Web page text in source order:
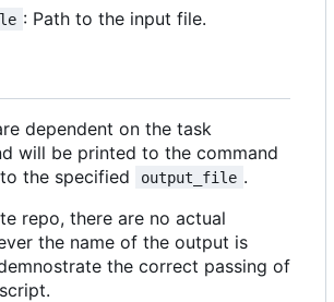
: Path to the input file.
dependent on the task
will be printed to the command
the specified
output_file .
repo, there are no actual
the name of the output is
the correct passing of